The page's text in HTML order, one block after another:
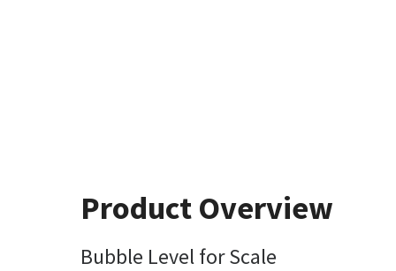
Product Overview
Bubble Level for Scale